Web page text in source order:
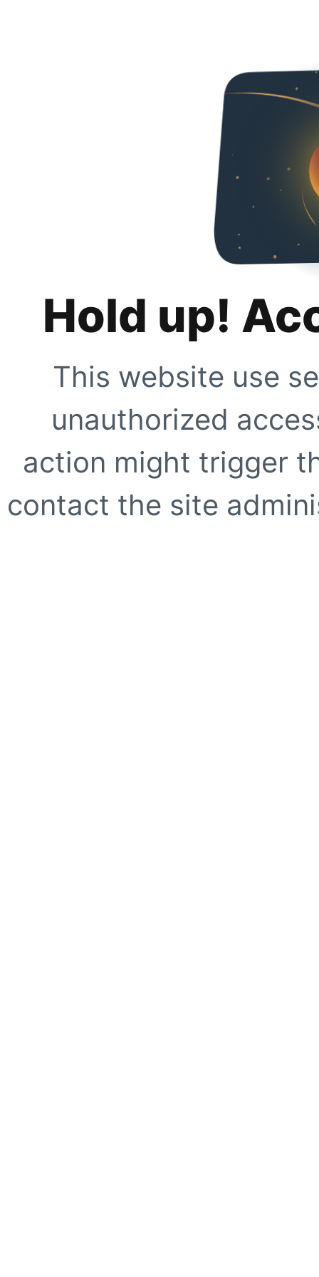
Hold up!
This website use
unauthorized
action might trigger
contact the site